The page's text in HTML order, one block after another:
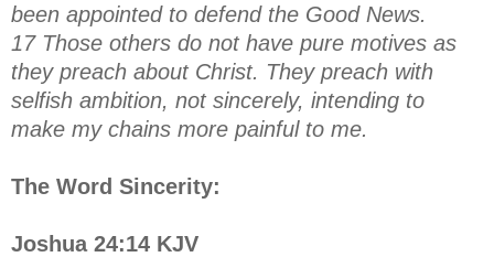
been appointed to defend the Good News.
17 Those others do not have pure motives as
they preach about Christ. They preach with
selfish ambition, not sincerely, intending to
make my chains more painful to me.
The Word Sincerity:
Joshua 24:14 KJV